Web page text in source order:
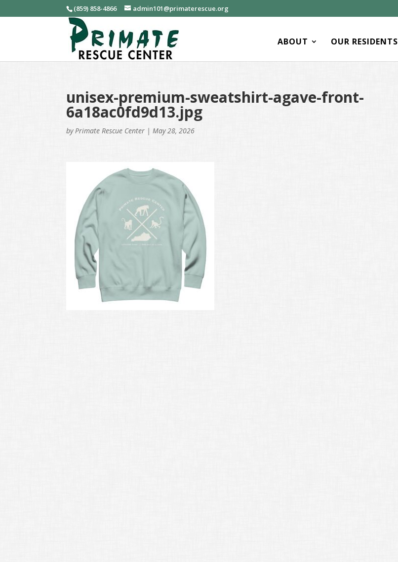
(859) 858-4866 admin101@primaterescue.org
ABOUT OUR RESIDENTS
unisex-premium-sweatshirt-agave-front-
6a18ac0fd9d13.jpg
by Primate Rescue Center | May 28, 2026